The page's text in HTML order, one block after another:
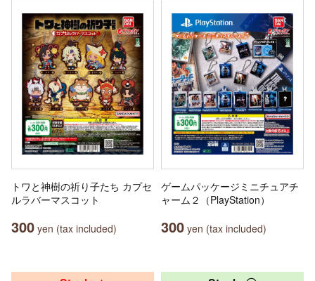
トワと神樹の祈り子たち カプセ
ルラバーマスコット
300 yen (tax included)
ゲームパッケージミニチュアチ
ャーム２（PlayStation）
300 yen (tax included)